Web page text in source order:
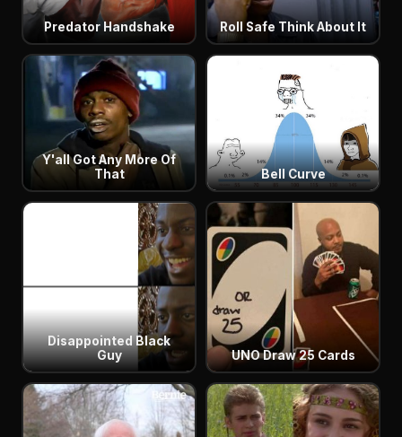
Predator Handshake Roll Safe Think About It
Y'all Got Any More Of
That
Bell Curve
Disappointed Black
Guy
UNO Draw 25 Cards